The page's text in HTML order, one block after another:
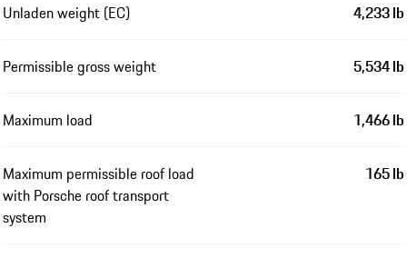
Unladen weight (EC) 4,233 lb
Permissible gross weight 5,534 lb
Maximum load 1,466 lb
Maximum permissible roof load
with Porsche roof transport
system
165 lb